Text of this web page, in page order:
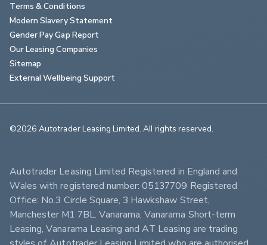
Terms & Conditions
Modern Slavery Statement
Gender Pay Gap Report
Our Leasing Companies
Sitemap
External Wellbeing Support
©2026 Autotrader Leasing Limited. All rights reserved.
Autotrader Leasing Limited Registered in England and
Wales with registered number: 05137709 Registered
Office: No.3 Circle Square, 3 Hawkshaw Street,
Manchester M1 7BL. Vanarama, Vanarama Short-term
Leasing, Vanarama Leasing and AT Leasing are trading